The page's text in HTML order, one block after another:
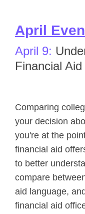
April
April 9:
Financial
Comparing
your decision
you're at the
financial aid
to better
compare
aid language,
financial aid